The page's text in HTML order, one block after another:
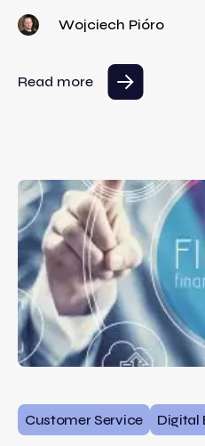
Wojciech Pióro
Read more
Customer Service Digital